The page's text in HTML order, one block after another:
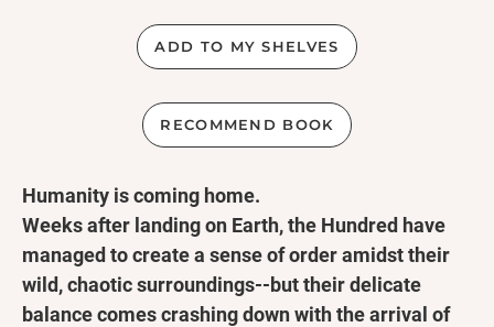
ADD TO MY SHELVES
RECOMMEND BOOK
Humanity is coming home.
Weeks after landing on Earth, the Hundred have
managed to create a sense of order amidst their
wild, chaotic surroundings--but their delicate
balance comes crashing down with the arrival of